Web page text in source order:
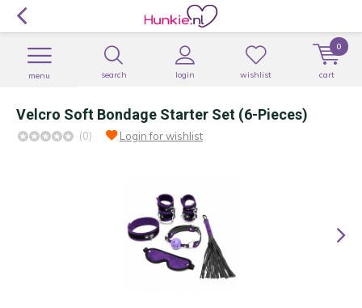
search login
menu wishlist cart
0
Velcro Soft Bondage Starter Set (6-Pieces)
(0) Login for wishlist